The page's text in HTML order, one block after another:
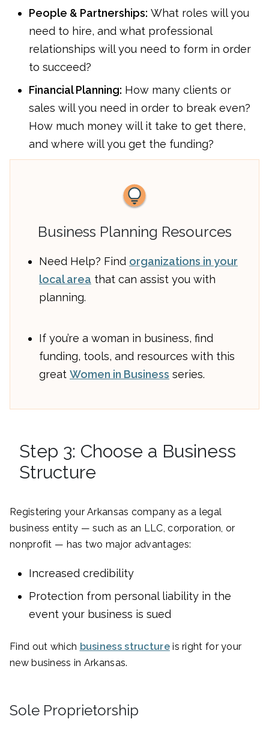
People & Partnerships: What roles will you
need to hire, and what professional
relationships will you need to form in order
to succeed?
Financial Planning: How many clients or
sales will you need in order to break even?
How much money will it take to get there,
and where will you get the funding?
Business Planning Resources
Need Help? Find organizations in your
local area that can assist you with
planning.
If you’re a woman in business, find
funding, tools, and resources with this
great Women in Business series.
Step 3: Choose a Business
Structure
Registering your Arkansas company as a legal
business entity — such as an LLC, corporation, or
nonprofit — has two major advantages:
Increased credibility
Protection from personal liability in the
event your business is sued
Find out which business structureis right for your
new business in Arkansas.
Sole Proprietorship